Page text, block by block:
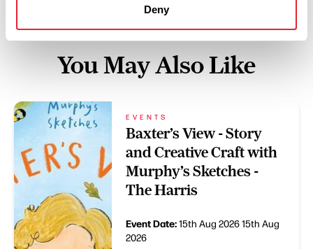
Deny
You May Also Like
EVENTS
Baxter’s View - Story
and Creative Craft with
Murphy’s Sketches -
The Harris
Event Date:15th Aug 202615th Aug
2026